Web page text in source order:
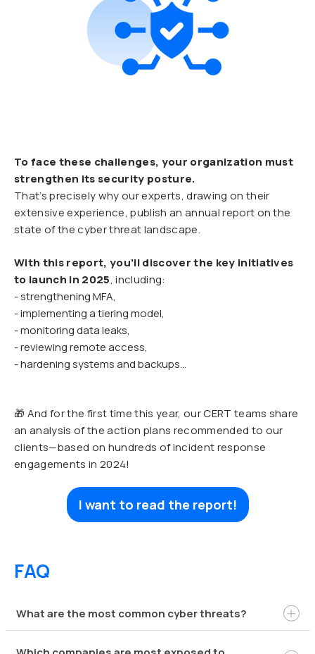
To face these challenges, your organization must
strengthen its security posture.
That’s precisely why our experts, drawing on their
extensive experience, publish an annual report on the
state of the cyber threat landscape.
With this report, you’ll discover the key initiatives
to launch in 2025, including:
- strengthening MFA,
- implementing a tiering model,
- monitoring data leaks,
- reviewing remote access,
- hardening systems and backups...
🎁 And for the first time this year, our CERT teams share
an analysis of the action plans recommended to our
clients—based on hundreds of incident response
engagements in 2024!
I want to read the report!
FAQ
What are the most common cyber threats?